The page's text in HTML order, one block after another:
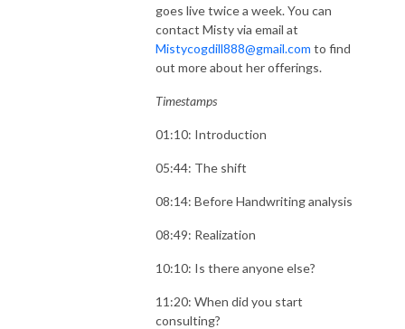
goes live twice a week. You can
contact Misty via email at
Mistycogdill888@gmail.com to find
out more about her offerings.
Timestamps
01:10: Introduction
05:44: The shift
08:14: Before Handwriting analysis
08:49: Realization
10:10: Is there anyone else?
11:20: When did you start
consulting?